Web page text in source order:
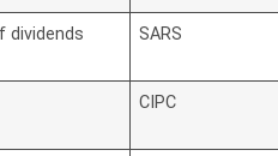
dividends
SARS
CIPC